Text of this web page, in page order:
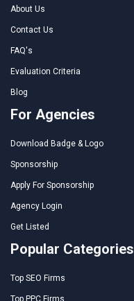
About Us
Contact Us
FAQ's
Evaluation Criteria
Blog
For Agencies
Download Badge & Logo
Sponsorship
Apply For Sponsorship
Agency Login
Get Listed
Popular Categories
Top SEO Firms
Top PPC Firms